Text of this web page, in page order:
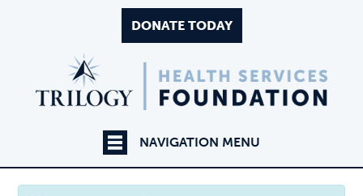
DONATE TODAY
NAVIGATION MENU